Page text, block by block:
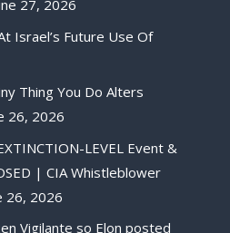
27, 2026
Israel’s Future Use Of
Thing You Do Alters
26, 2026
LEVEL Event &
| CIA Whistleblower
26, 2026
Vigilante so Elon posted